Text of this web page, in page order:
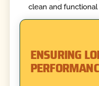
clean and
ENSURING